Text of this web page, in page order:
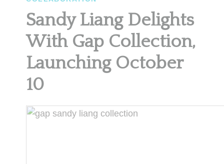
Sandy Liang Delights
With Gap Collection,
Launching October
10